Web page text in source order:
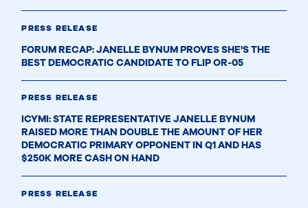
PRESS RELEASE
FORUM RECAP: JANELLE BYNUM PROVES SHE'S THE
BEST DEMOCRATIC CANDIDATE TO FLIP OR-05
PRESS RELEASE
ICYMI: STATE REPRESENTATIVE JANELLE BYNUM
RAISED MORE THAN DOUBLE THE AMOUNT OF HER
DEMOCRATIC PRIMARY OPPONENT IN Q1 AND HAS
$250K MORE CASH ON HAND
PRESS RELEASE